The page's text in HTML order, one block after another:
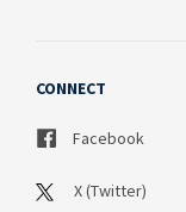
CONNECT
Facebook
X (Twitter)